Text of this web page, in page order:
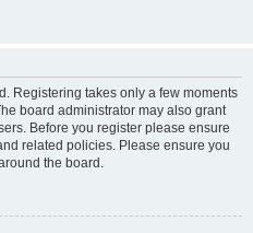
Registering takes only a few moments
board administrator may also grant
Before you register please ensure
related policies. Please ensure you
the board.